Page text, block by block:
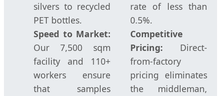
silvers to recycled
PET bottles.
Speed to Market:
Our 7,500 sqm
facility and 110+
workers ensure
that samples
rate of less than
0.5%.
Competitive
Pricing: Direct-
from-factory
pricing eliminates
the middleman,